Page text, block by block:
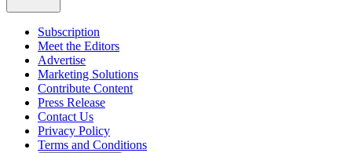
Subscription
Meet the Editors
Advertise
Marketing Solutions
Contribute Content
Press Release
Contact Us
Privacy Policy
Terms and Conditions